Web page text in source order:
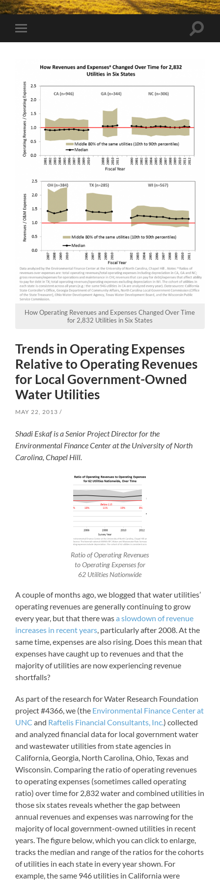
Toggle
mobile
Toggle
How Operating Revenues and Expenses Changed Over Time
for 2,832 Utilities in Six States
Trends in Operating Expenses
Relative to Operating Revenues
for Local Government-Owned
Water Utilities
MAY 22, 2013
Shadi Eskaf is a Senior Project Director for the
Environmental Finance Center at the University of North
Carolina, Chapel Hill.
Ratio of Operating Revenues
to Operating Expenses for
62 Utilities Nationwide
A couple of months ago, we blogged that water utilities’
operating revenues are generally continuing to grow
every year, but that there wasa slowdown of revenue
increases in recent years, particularly after 2008. At the
same time, expenses are also rising. Does this mean that
expenses have caught up to revenues and that the
majority of utilities are now experiencing revenue
shortfalls?
As part of the research for Water Research Foundation
project #4366, we (the Environmental Finance Center at
UNC and Raftelis Financial Consultants, Inc.) collected
and analyzed financial data for local government water
and wastewater utilities from state agencies in
California, Georgia, North Carolina, Ohio, Texas and
Wisconsin. Comparing the ratio of operating revenues
to operating expenses (sometimes called operating
ratio) over time for 2,832 water and combined utilities in
those six states reveals whether the gap between
annual revenues and expenses was narrowing for the
majority of local government-owned utilities in recent
years. The figure below, which you can click to enlarge,
tracks the median and range of the ratios for the cohorts
of utilities in each state in every year shown. For
example, the same 946 utilities in California were